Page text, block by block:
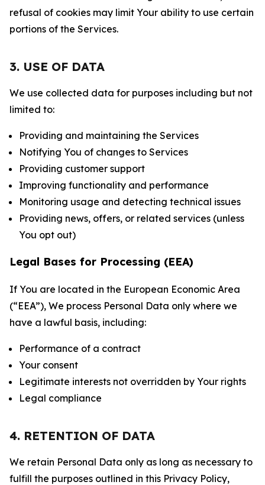
refusal of cookies may limit Your ability to use certain
portions of the Services.
3. USE OF DATA
We use collected data for purposes including but not
limited to:
Providing and maintaining the Services
Notifying You of changes to Services
Providing customer support
Improving functionality and performance
Monitoring usage and detecting technical issues
Providing news, offers, or related services (unless
You opt out)
Legal Bases for Processing (EEA)
If You are located in the European Economic Area
(“EEA”), We process Personal Data only where we
have a lawful basis, including:
Performance of a contract
Your consent
Legitimate interests not overridden by Your rights
Legal compliance
4. RETENTION OF DATA
We retain Personal Data only as long as necessary to
fulfill the purposes outlined in this Privacy Policy,